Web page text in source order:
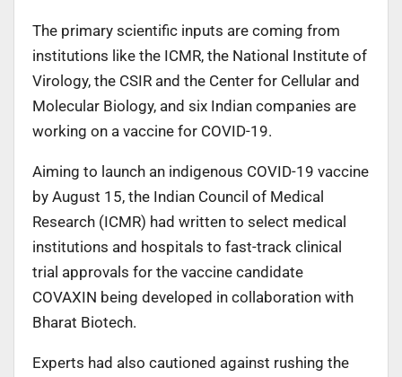
The primary scientific inputs are coming from
institutions like the ICMR, the National Institute of
Virology, the CSIR and the Center for Cellular and
Molecular Biology, and six Indian companies are
working on a vaccine for COVID-19.
Aiming to launch an indigenous COVID-19 vaccine
by August 15, the Indian Council of Medical
Research (ICMR) had written to select medical
institutions and hospitals to fast-track clinical
trial approvals for the vaccine candidate
COVAXIN being developed in collaboration with
Bharat Biotech.
Experts had also cautioned against rushing the